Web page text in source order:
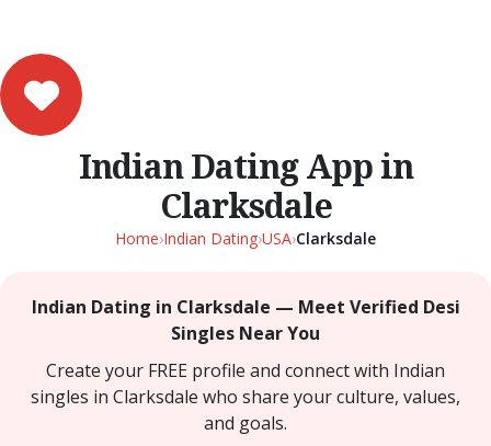
Indian Dating App in
Clarksdale
Home›Indian Dating›USA›Clarksdale
Indian Dating in Clarksdale — Meet Verified Desi
Singles Near You
Create your FREE profile and connect with Indian
singles in Clarksdale who share your culture, values,
and goals.